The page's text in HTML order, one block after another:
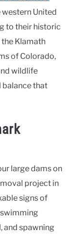
United
to their historic
Klamath
of Colorado,
wildlife
balance that
large dams on
project in
signs of
and spawning